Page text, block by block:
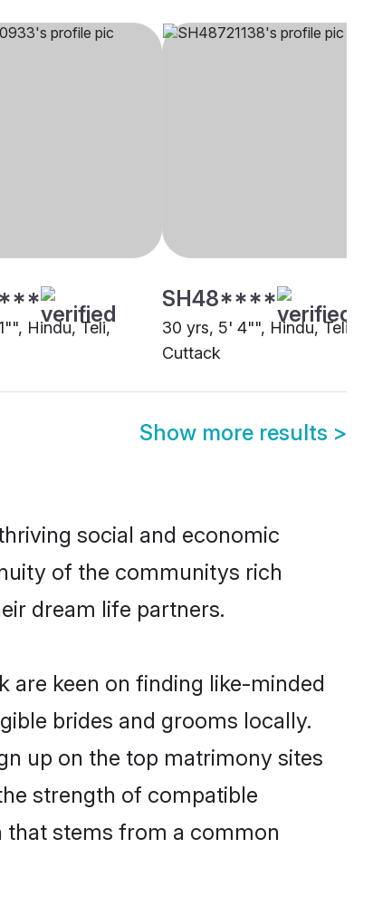
Hindu, Teli,
SH48****
30 yrs, 5' 4"", Hindu, Teli,
Cuttack
Show more results >
social and economic
of the communitys rich
dream life partners.
are keen on finding like-minded
brides and grooms locally.
up on the top matrimony sites
strength of compatible
that stems from a common